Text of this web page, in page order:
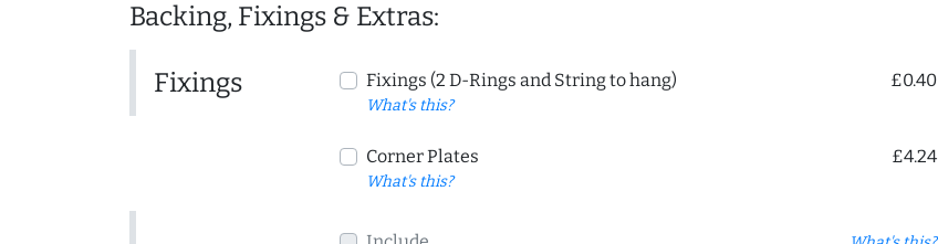
Backing, Fixings & Extras:
Fixings Fixings (2 D-Rings and String to hang)
What's this?
£0.40
Corner Plates
What's this?
£4.24